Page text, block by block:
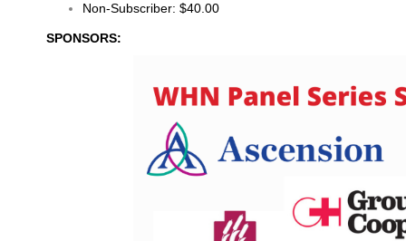
Non-Subscriber: $40.00
SPONSORS: